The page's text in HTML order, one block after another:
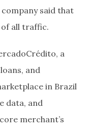
said that
all traffic.
a
and
in Brazil
data, and
merchant’s